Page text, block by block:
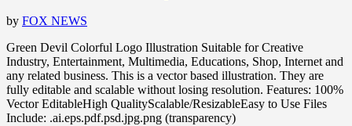
by FOX NEWS
Green Devil Colorful Logo Illustration Suitable for Creative
Industry, Entertainment, Multimedia, Educations, Shop, Internet and
any related business. This is a vector based illustration. They are
fully editable and scalable without losing resolution. Features: 100%
Vector EditableHigh QualityScalable/ResizableEasy to Use Files
Include: .ai.eps.pdf.psd.jpg.png (transparency)